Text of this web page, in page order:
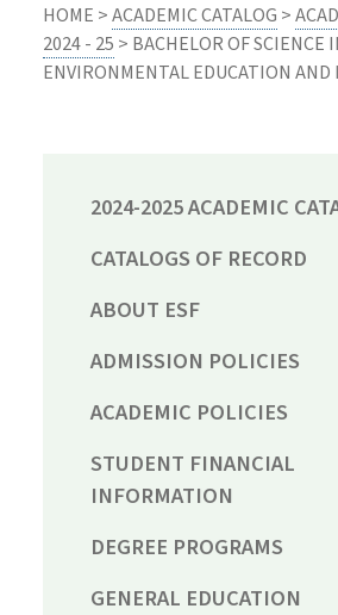
HOME >ACADEMIC CATALOG >
2024 - 25 > BACHELOR OF SCIENCE
ENVIRONMENTAL EDUCATION
2024-2025 ACADEMIC
CATALOGS OF RECORD
ABOUT ESF
ADMISSION POLICIES
ACADEMIC POLICIES
STUDENT FINANCIAL
INFORMATION
DEGREE PROGRAMS
GENERAL EDUCATION